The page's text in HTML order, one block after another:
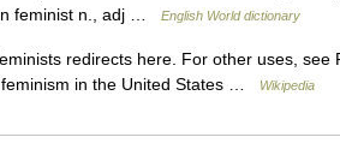
feminist n., adj …
English World dictionary
redirects here. For other uses, see
in the United States …
Wikipedia